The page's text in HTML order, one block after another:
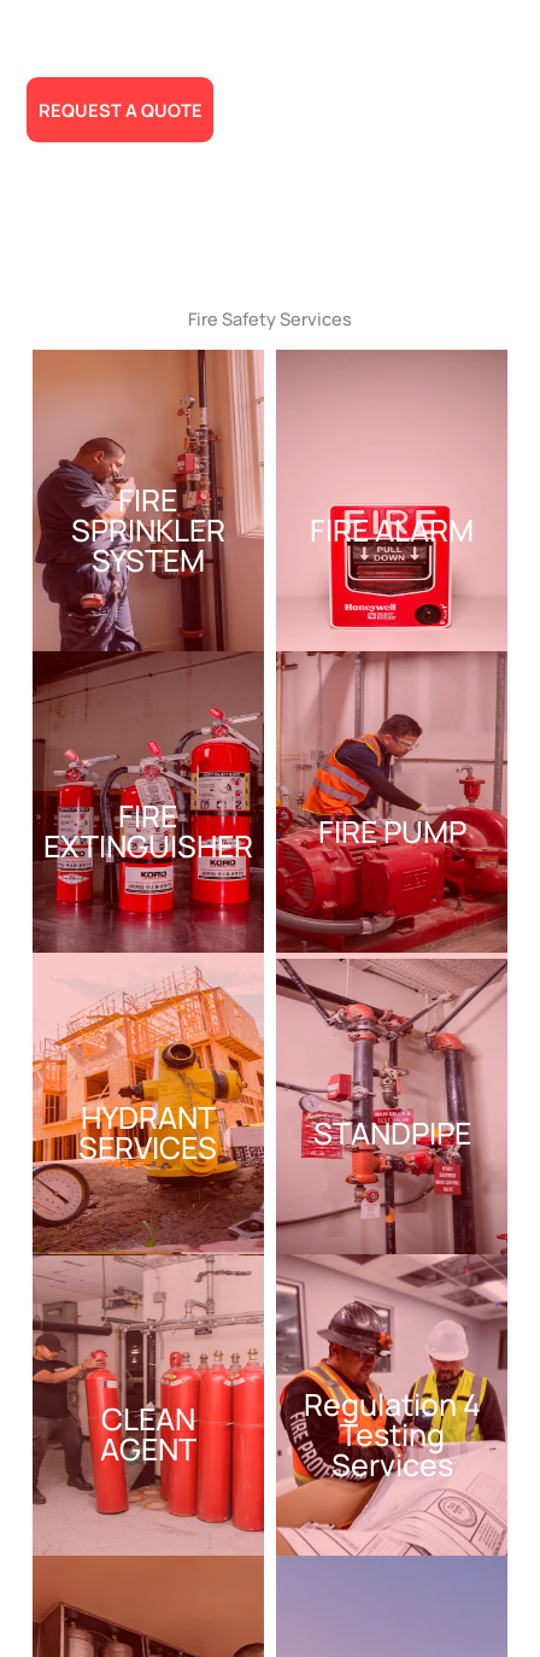
REQUEST A QUOTE
Fire Safety Services
FIRE
SPRINKLER
SYSTEM
FIRE ALARM
FIRE
EXTINGUISHER FIRE PUMP
HYDRANT
SERVICES STANDPIPE
CLEAN
AGENT
Regulation 4
Testing
Services